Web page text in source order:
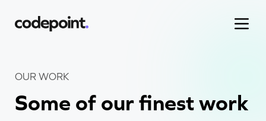
Work
OUR WORK
Some of our finest work